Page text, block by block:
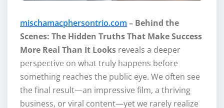
mischamacphersontrio.com – Behind the
Scenes: The Hidden Truths That Make Success
More Real Than It Looks reveals a deeper
perspective on what truly happens before
something reaches the public eye. We often see
the final result—an impressive film, a thriving
business, or viral content—yet we rarely realize